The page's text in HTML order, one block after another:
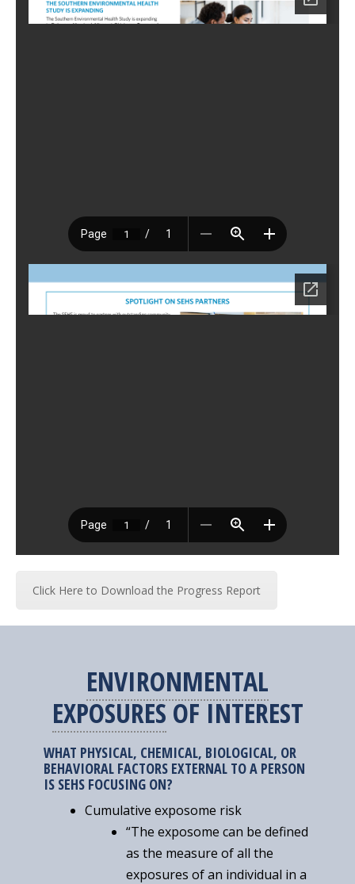
Click Here to Download the Progress Report
ENVIRONMENTAL
EXPOSURESOF INTEREST
WHAT PHYSICAL, CHEMICAL, BIOLOGICAL, OR
BEHAVIORAL FACTORS EXTERNAL TO A PERSON
IS SEHS FOCUSING ON?
Cumulative exposome risk
“The exposome can be defined
as the measure of all the
exposures of an individual in a